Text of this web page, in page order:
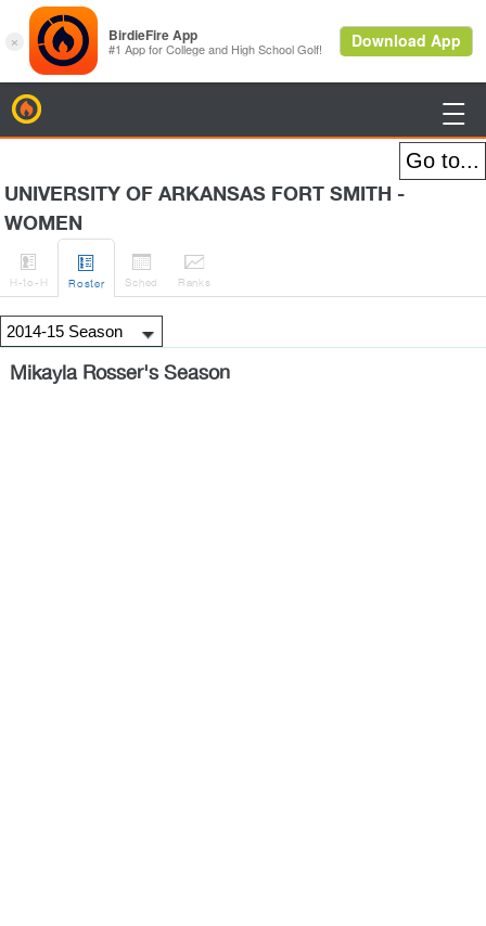

UNIVERSITY OF ARKANSAS FORT SMITH -
WOMEN

H-to-H

Roster

Sched

Ranks
Mikayla Rosser's Season